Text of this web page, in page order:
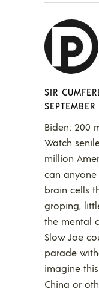
SIR
Biden: 200
Watch
million
can
brain cells
groping,
the mental
Slow Joe
parade
imagine
China or